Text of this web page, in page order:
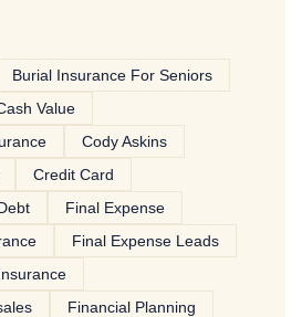
Burial Insurance For Seniors
Value
Cody Askins
Credit Card
Final Expense
Final Expense Leads
Financial Planning